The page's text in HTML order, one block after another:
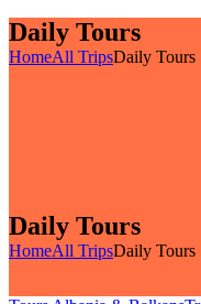
Daily Tours
HomeAll TripsDaily Tours
Daily Tours
HomeAll TripsDaily Tours